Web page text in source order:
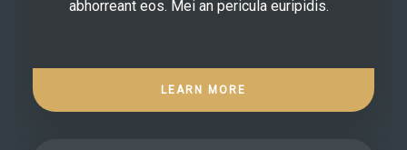
abhorreant eos. Mei an pericula euripidis.
LEARN MORE